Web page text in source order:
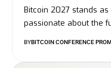
Bitcoin 2027 stands
passionate about the
BYBITCOIN CONFERENCE